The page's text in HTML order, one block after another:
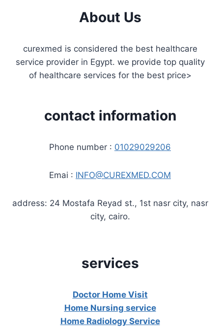
About Us
curexmed is considered the best healthcare
service provider in Egypt. we provide top quality
of healthcare services for the best price>
contact information
Phone number : 01029029206
Emai : INFO@CUREXMED.COM
address: 24 Mostafa Reyad st., 1st nasr city, nasr
city, cairo.
services
Doctor Home Visit
Home Nursing service
Home Radiology Service